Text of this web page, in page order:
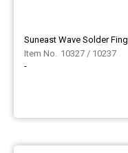
Suneast Wave Solder
10327 / 10237
-